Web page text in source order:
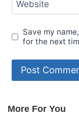
Website
Save my
for the next
More For You